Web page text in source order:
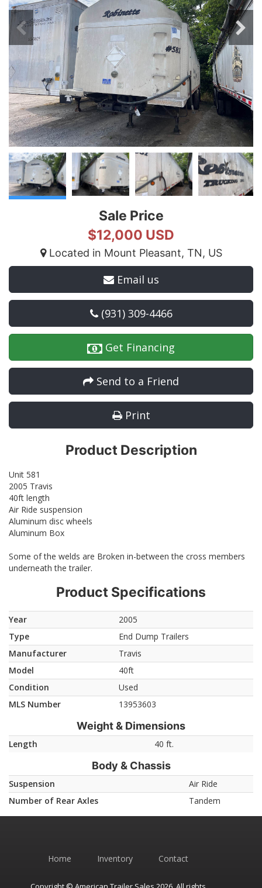
Sale Price
$12,000 USD
Located in Mount Pleasant, TN, US
Email us
(931) 309-4466
Get Financing
Send to a Friend
Print
Product Description
Unit 581
2005 Travis
40ft length
Air Ride suspension
Aluminum disc wheels
Aluminum Box
Some of the welds are Broken in-between the cross members
underneath the trailer.
Product Specifications
Year
2005
Type
End Dump Trailers
Manufacturer
Travis
Model
40ft
Condition
Used
MLS Number
13953603
Weight & Dimensions
Length 40 ft.
Body & Chassis
Suspension
Air Ride
Number of Rear Axles
Tandem
Home Inventory Contact